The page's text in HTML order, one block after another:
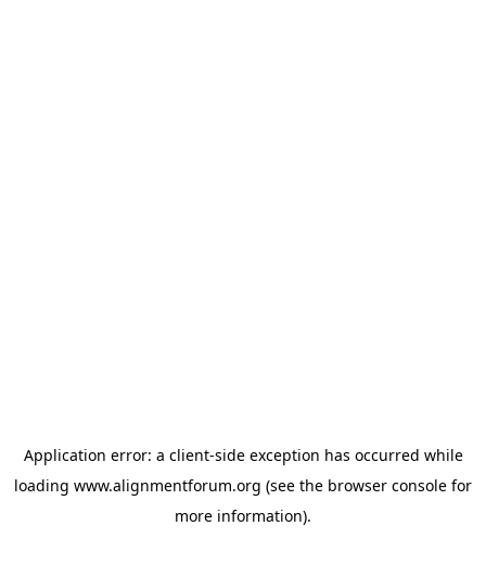
Application error: a client-side exception has occurred while
loading www.alignmentforum.org (see the browser console for
more information).